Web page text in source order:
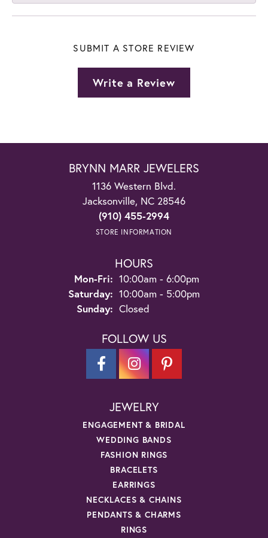
SUBMIT A STORE REVIEW
Write a Review
BRYNN MARR JEWELERS
1136 Western Blvd.
Jacksonville, NC 28546
(910) 455-2994
STORE INFORMATION
HOURS
Mon-Fri: Monday - Friday:
10:00am - 6:00pm
Saturday: 10:00am - 5:00pm
Sunday: Closed
FOLLOW US
JEWELRY
ENGAGEMENT & BRIDAL
WEDDING BANDS
FASHION RINGS
BRACELETS
EARRINGS
NECKLACES & CHAINS
PENDANTS & CHARMS
RINGS